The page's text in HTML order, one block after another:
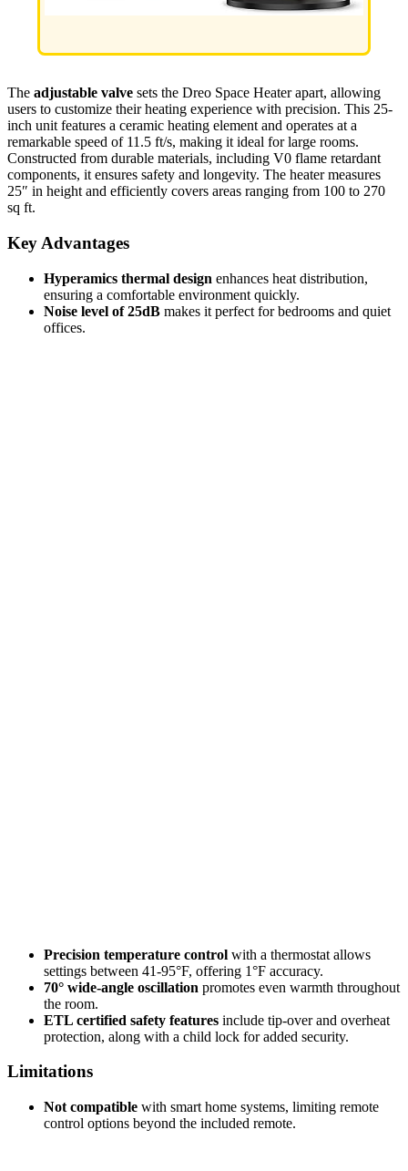
The adjustable valve sets the Dreo Space Heater apart, allowing
users to customize their heating experience with precision. This 25-
inch unit features a ceramic heating element and operates at a
remarkable speed of 11.5 ft/s, making it ideal for large rooms.
Constructed from durable materials, including V0 flame retardant
components, it ensures safety and longevity. The heater measures
25″ in height and efficiently covers areas ranging from 100 to 270
sq ft.
Key Advantages
Hyperamics thermal design enhances heat distribution,
ensuring a comfortable environment quickly.
Noise level of 25dB makes it perfect for bedrooms and quiet
offices.
Precision temperature control with a thermostat allows
settings between 41-95°F, offering 1°F accuracy.
70° wide-angle oscillation promotes even warmth throughout
the room.
ETL certified safety features include tip-over and overheat
protection, along with a child lock for added security.
Limitations
Not compatible with smart home systems, limiting remote
control options beyond the included remote.